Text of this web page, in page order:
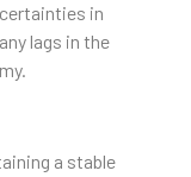
in
lags in the
a stable